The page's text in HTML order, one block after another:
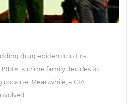
drug epidemic in Los
a crime family decides to
Meanwhile, a CIA